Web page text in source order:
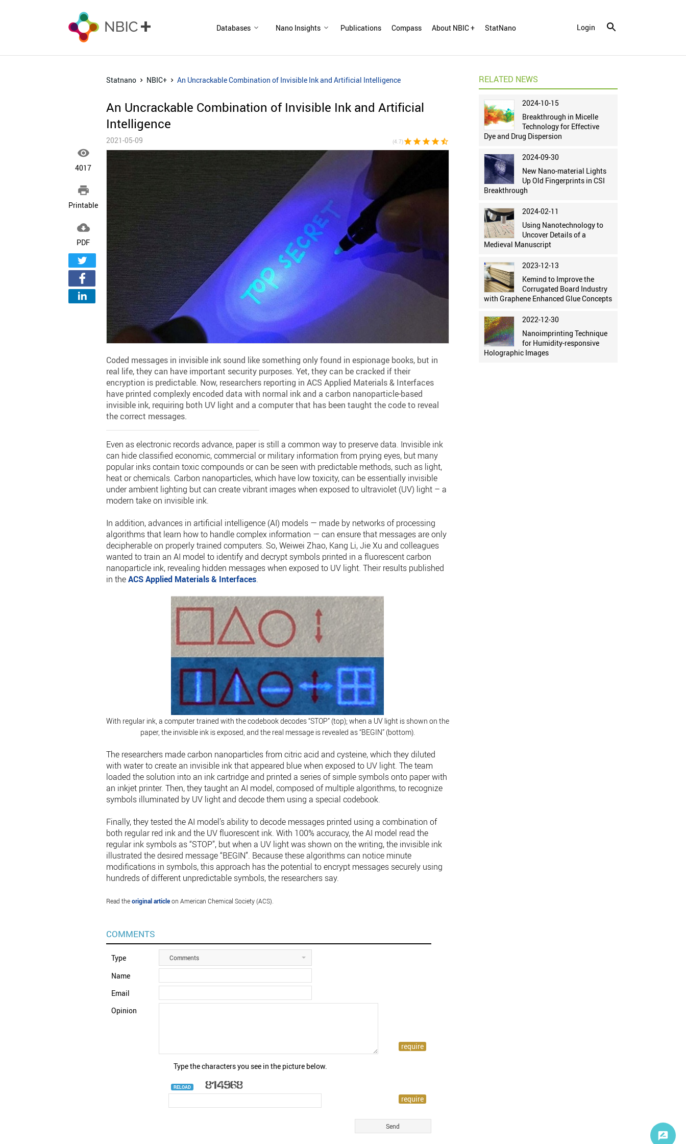
Databases Nano Insights Publications Compass About NBIC + StatNano Login

4017

Printable

PDF
Statnano NBIC+ An Uncrackable Combination of Invisible Ink and Artificial Intelligence
An Uncrackable Combination of Invisible Ink and Artificial
Intelligence
2021-05-09 (4.7)star star star star star_half
Coded messages in invisible ink sound like something only found in espionage books, but in
real life, they can have important security purposes. Yet, they can be cracked if their
encryption is predictable. Now, researchers reporting in ACS Applied Materials & Interfaces
have printed complexly encoded data with normal ink and a carbon nanoparticle-based
invisible ink, requiring both UV light and a computer that has been taught the code to reveal
the correct messages.
Even as electronic records advance, paper is still a common way to preserve data. Invisible ink
can hide classified economic, commercial or military information from prying eyes, but many
popular inks contain toxic compounds or can be seen with predictable methods, such as light,
heat or chemicals. Carbon nanoparticles, which have low toxicity, can be essentially invisible
under ambient lighting but can create vibrant images when exposed to ultraviolet (UV) light – a
modern take on invisible ink.
In addition, advances in artificial intelligence (AI) models — made by networks of processing
algorithms that learn how to handle complex information — can ensure that messages are only
decipherable on properly trained computers. So, Weiwei Zhao, Kang Li, Jie Xu and colleagues
wanted to train an AI model to identify and decrypt symbols printed in a fluorescent carbon
nanoparticle ink, revealing hidden messages when exposed to UV light. Their results published
in theACS Applied Materials & Interfaces.
With regular ink, a computer trained with the codebook decodes “STOP” (top); when a UV light is shown on the
paper, the invisible ink is exposed, and the real message is revealed as “BEGIN” (bottom).
The researchers made carbon nanoparticles from citric acid and cysteine, which they diluted
with water to create an invisible ink that appeared blue when exposed to UV light. The team
loaded the solution into an ink cartridge and printed a series of simple symbols onto paper with
an inkjet printer. Then, they taught an AI model, composed of multiple algorithms, to recognize
symbols illuminated by UV light and decode them using a special codebook.
Finally, they tested the AI model’s ability to decode messages printed using a combination of
both regular red ink and the UV fluorescent ink. With 100% accuracy, the AI model read the
regular ink symbols as “STOP”, but when a UV light was shown on the writing, the invisible ink
illustrated the desired message “BEGIN”. Because these algorithms can notice minute
modifications in symbols, this approach has the potential to encrypt messages securely using
hundreds of different unpredictable symbols, the researchers say.
Read theoriginal articleon American Chemical Society (ACS).
COMMENTS
Type Comments
Name
Email
Opinion
Type the characters you see in the picture below.
RELOAD
RELATED NEWS
2024-10-15
Breakthrough in Micelle
Technology for Effective
Dye and Drug Dispersion
2024-09-30
New Nano-material Lights
Up Old Fingerprints in CSI
Breakthrough
2024-02-11
Using Nanotechnology to
Uncover Details of a
Medieval Manuscript
2023-12-13
Kemind to Improve the
Corrugated Board Industry
with Graphene Enhanced Glue Concepts
2022-12-30
Nanoimprinting Technique
for Humidity-responsive
Holographic Images